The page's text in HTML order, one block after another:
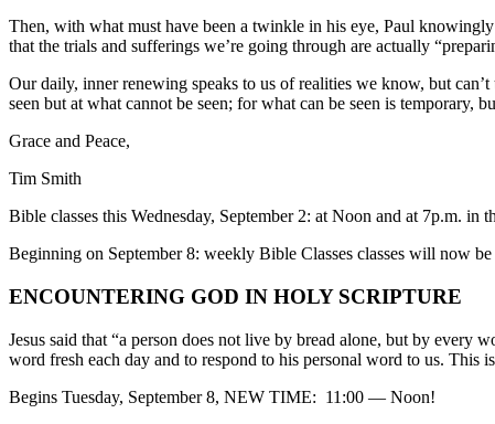
Then, with what must have been a twinkle in his eye, Paul
that the trials and sufferings we’re going through are actually
Our daily, inner renewing speaks to us of realities we know, but
seen but at what cannot be seen; for what can be seen is temporary,
Grace and Peace,
Tim Smith
Bible classes this Wednesday, September 2: at Noon and at 7p.m. in
Beginning on September 8: weekly Bible Classes classes will now
ENCOUNTERING GOD IN HOLY SCRIPTURE
Jesus said that “a person does not live by bread alone, but by
word fresh each day and to respond to his personal word to us.
Begins Tuesday, September 8, NEW TIME: 11:00 — Noon!